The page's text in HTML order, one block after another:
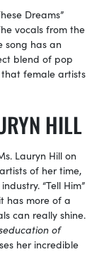
Dreams”
vocals from the
song has an
blend of pop
female artists
HILL
Lauryn Hill on
of her time,
“Tell Him”
has more of a
can really shine.
of
her incredible